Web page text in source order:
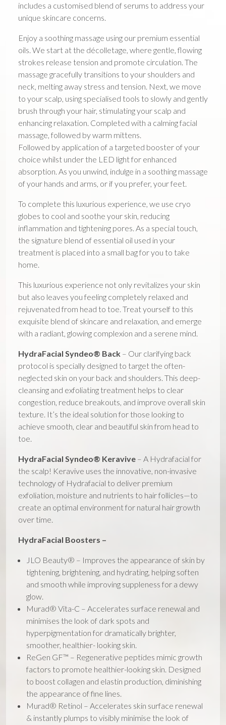
includes a customised blend of serums to address your
unique skincare concerns.
Enjoy a soothing massage using our premium essential
oils. We start at the décolletage, where gentle, flowing
strokes release tension and promote circulation. The
massage gracefully transitions to your shoulders and
neck, melting away stress and tension. Next, we move
to your scalp, using specialised tools to slowly and gently
brush through your hair, stimulating your scalp and
enhancing relaxation. Completed with a calming facial
massage, followed by warm mittens.
Followed by application of a targeted booster of your
choice whilst under the LED light for enhanced
absorption. As you unwind, indulge in a soothing massage
of your hands and arms, or if you prefer, your feet.
To complete this luxurious experience, we use cryo
globes to cool and soothe your skin, reducing
inflammation and tightening pores. As a special touch,
the signature blend of essential oil used in your
treatment is placed into a small bag for you to take
home.
This luxurious experience not only revitalizes your skin
but also leaves you feeling completely relaxed and
rejuvenated from head to toe. Treat yourself to this
exquisite blend of skincare and relaxation, and emerge
with a radiant, glowing complexion and a serene mind.
HydraFacial Syndeo® Back – Our clarifying back
protocol is specially designed to target the often-
neglected skin on your back and shoulders. This deep-
cleansing and exfoliating treatment helps to clear
congestion, reduce breakouts, and improve overall skin
texture. It’s the ideal solution for those looking to
achieve smooth, clear and beautiful skin from head to
toe.
HydraFacial Syndeo® Keravive – A Hydrafacial for
the scalp! Keravive uses the innovative, non-invasive
technology of Hydrafacial to deliver premium
exfoliation, moisture and nutrients to hair follicles—to
create an optimal environment for natural hair growth
over time.
HydraFacial Boosters –
JLO Beauty® – Improves the appearance of skin by
tightening, brightening, and hydrating, helping soften
and smooth while improving suppleness for a dewy
glow.
Murad® Vita-C – Accelerates surface renewal and
minimises the look of dark spots and
hyperpigmentation for dramatically brighter,
smoother, healthier- looking skin.
ReGen GF™ – Regenerative peptides mimic growth
factors to promote healthier-looking skin. Designed
to boost collagen and elastin production, diminishing
the appearance of fine lines.
Murad® Retinol – Accelerates skin surface renewal
& instantly plumps to visibly minimise the look of